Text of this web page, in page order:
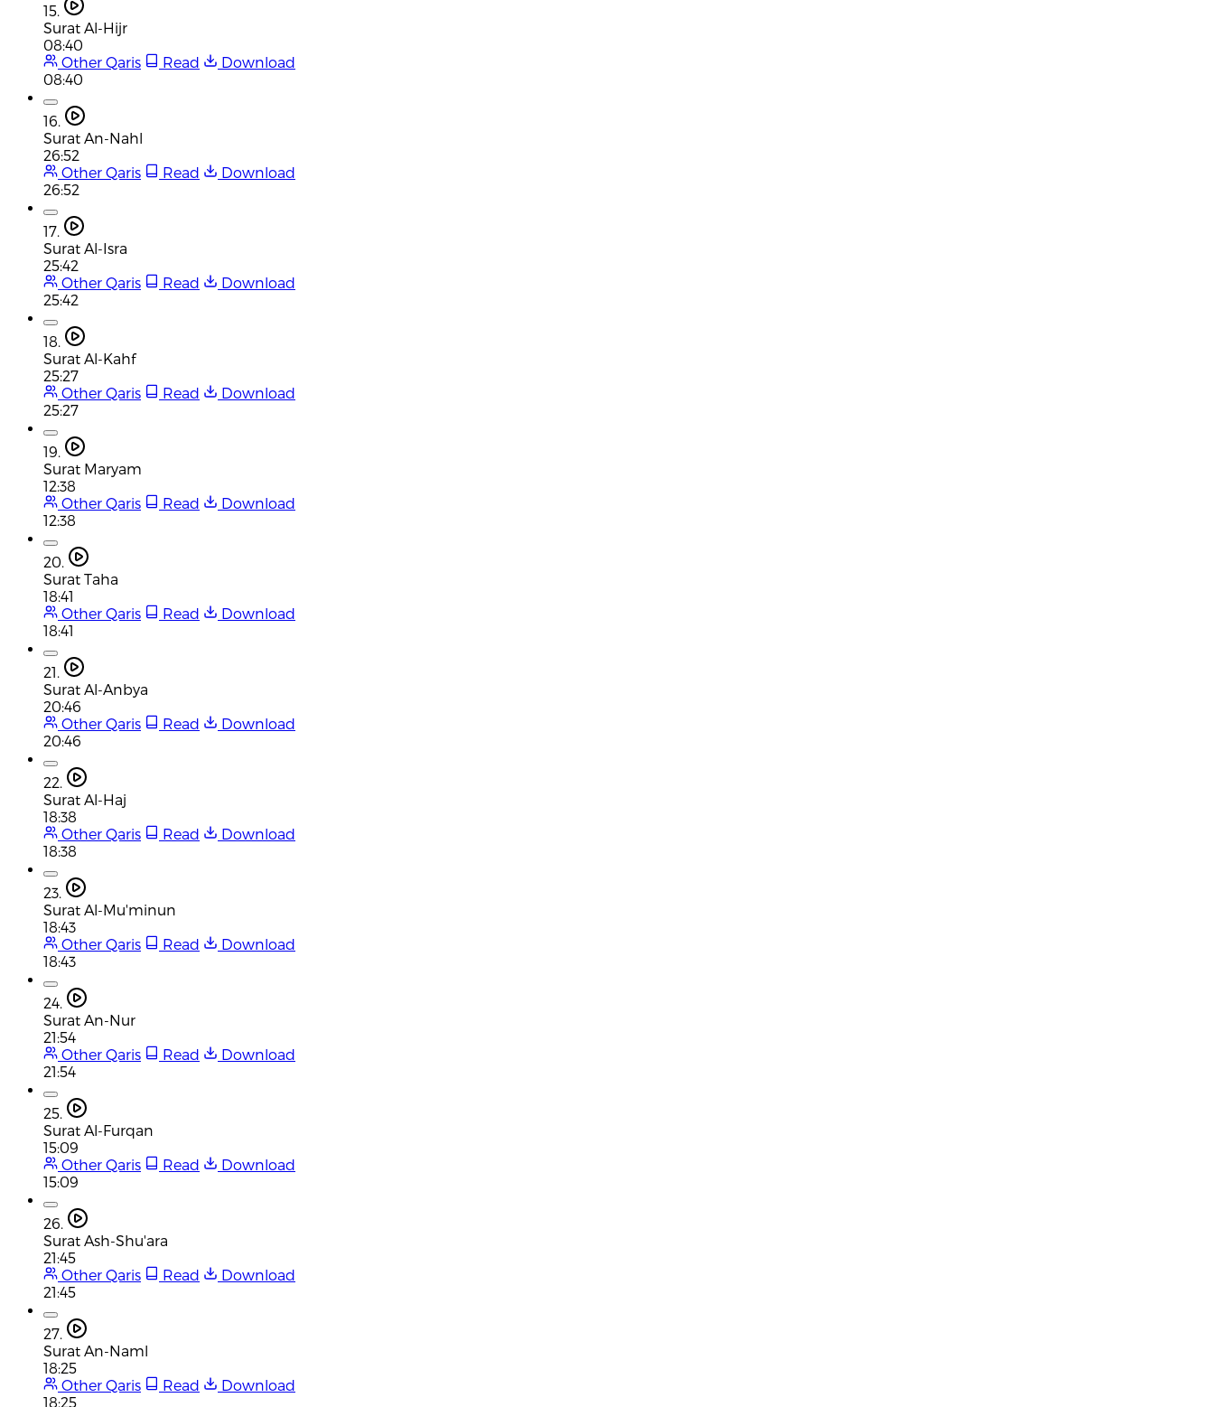
15.
Surat Al-Hijr
08:40
Other Qaris
Read
Download
08:40
16.
Surat An-Nahl
26:52
Other Qaris
Read
Download
26:52
17.
Surat Al-Isra
25:42
Other Qaris
Read
Download
25:42
18.
Surat Al-Kahf
25:27
Other Qaris
Read
Download
25:27
19.
Surat Maryam
12:38
Other Qaris
Read
Download
12:38
20.
Surat Taha
18:41
Other Qaris
Read
Download
18:41
21.
Surat Al-Anbya
20:46
Other Qaris
Read
Download
20:46
22.
Surat Al-Haj
18:38
Other Qaris
Read
Download
18:38
23.
Surat Al-Mu'minun
18:43
Other Qaris
Read
Download
18:43
24.
Surat An-Nur
21:54
Other Qaris
Read
Download
21:54
25.
Surat Al-Furqan
15:09
Other Qaris
Read
Download
15:09
26.
Surat Ash-Shu'ara
21:45
Other Qaris
Read
Download
21:45
27.
Surat An-Naml
18:25
Other Qaris
Read
Download
18:25